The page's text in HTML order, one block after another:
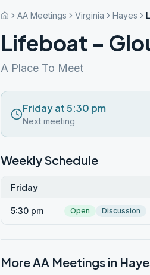
AA Meetings Virginia Hayes
Lifeboat –
A Place To Meet
Friday at 5:30 pm
Next meeting
Weekly Schedule
Friday
5:30 pm Open Discussion
More AA Meetings in